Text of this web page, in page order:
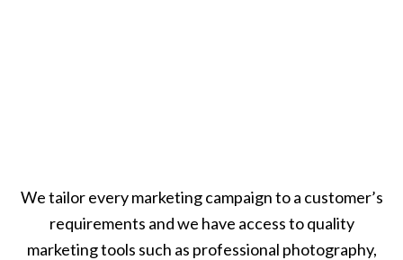
We tailor every marketing campaign to a customer’s
requirements and we have access to quality
marketing tools such as professional photography,